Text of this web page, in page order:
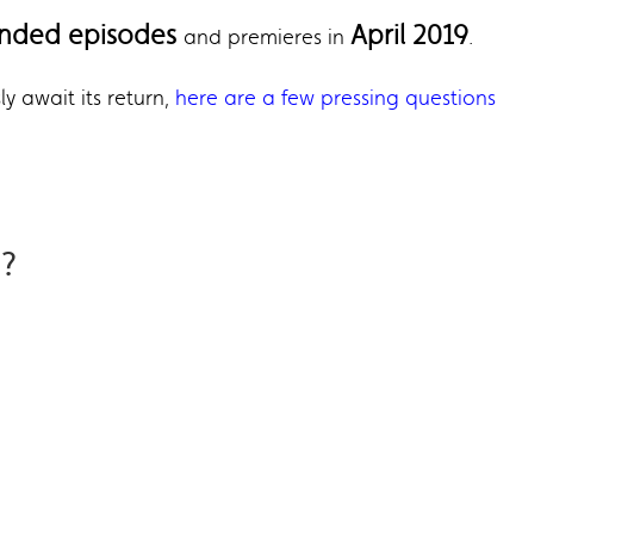
episodes and premieres in April 2019.
await its return, here are a few pressing questions